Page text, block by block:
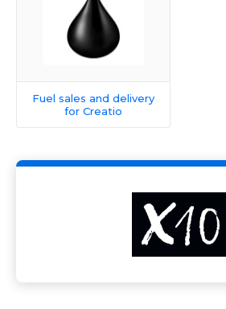
Fuel sales and delivery
for Creatio